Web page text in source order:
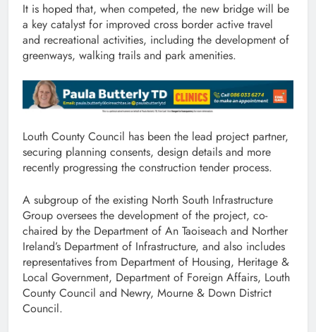
It is hoped that, when competed, the new bridge will be
a key catalyst for improved cross border active travel
and recreational activities, including the development of
greenways, walking trails and park amenities.
Louth County Council has been the lead project partner,
securing planning consents, design details and more
recently progressing the construction tender process.
A subgroup of the existing North South Infrastructure
Group oversees the development of the project, co-
chaired by the Department of An Taoiseach and Norther
Ireland’s Department of Infrastructure, and also includes
representatives from Department of Housing, Heritage &
Local Government, Department of Foreign Affairs, Louth
County Council and Newry, Mourne & Down District
Council.